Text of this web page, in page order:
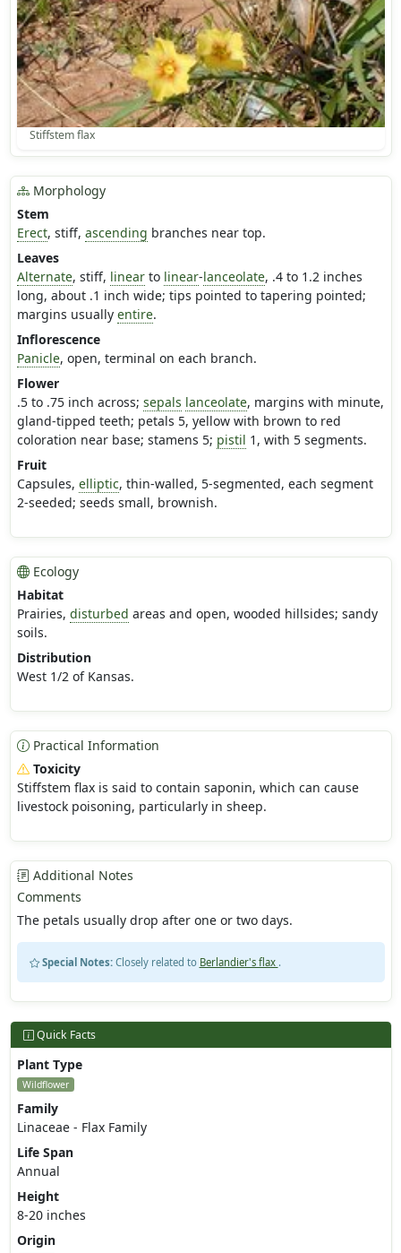
Stiffstem flax
Morphology
Stem
Erect, stiff, ascending branches near top.
Leaves
Alternate, stiff, linearto linear-lanceolate, .4 to 1.2 inches
long, about .1 inch wide; tips pointed to tapering pointed;
margins usually entire.
Inflorescence
Panicle, open, terminal on each branch.
Flower
.5 to .75 inch across; sepals lanceolate, margins with minute,
gland-tipped teeth; petals 5, yellow with brown to red
coloration near base; stamens 5; pistil 1, with 5 segments.
Fruit
Capsules, elliptic, thin-walled, 5-segmented, each segment
2-seeded; seeds small, brownish.
Ecology
Habitat
Prairies, disturbed areas and open, wooded hillsides; sandy
soils.
Distribution
West 1/2 of Kansas.
Practical Information
Toxicity
Stiffstem flax is said to contain saponin, which can cause
livestock poisoning, particularly in sheep.
Additional Notes
Comments
The petals usually drop after one or two days.
Special Notes:Closely related to Berlandier's flax .
Quick Facts
Plant Type
Wildflower
Family
Linaceae - Flax Family
Life Span
Annual
Height
8-20 inches
Origin